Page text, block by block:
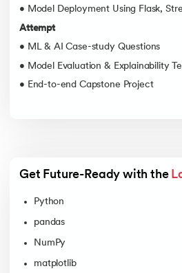
• Model Deployment Using Flask,
Attempt
• ML & AI Case-study Questions
• Model Evaluation & Explainability
• End-to-end Capstone Project
Get Future-Ready with the
Python
pandas
NumPy
matplotlib